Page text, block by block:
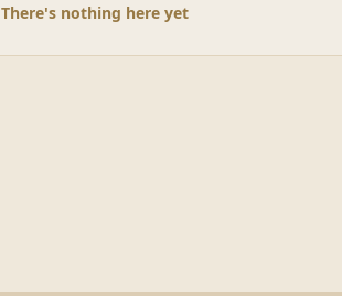
There's nothing here yet